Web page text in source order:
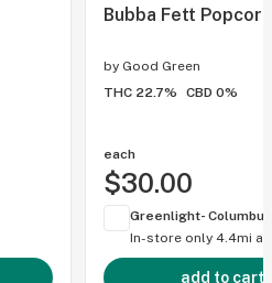
Bubba Fett
by Good Green
THC 22.7%
CBD 0%
each
$30.00
Greenlight- Columbus
In-store only 4.4mi
add to cart